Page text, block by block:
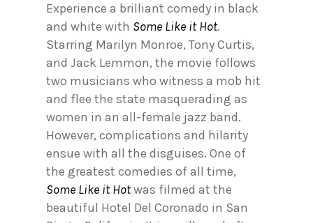
Experience a brilliant comedy in black
and white with Some Like it Hot.
Starring Marilyn Monroe, Tony Curtis,
and Jack Lemmon, the movie follows
two musicians who witness a mob hit
and flee the state masquerading as
women in an all-female jazz band.
However, complications and hilarity
ensue with all the disguises. One of
the greatest comedies of all time,
Some Like it Hotwas filmed at the
beautiful Hotel Del Coronado in San